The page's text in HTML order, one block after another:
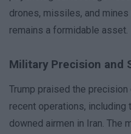
drones, missiles, and
remains a formidable asset.
Military Precision and
Trump praised the
recent operations,
downed airmen in Iran. The